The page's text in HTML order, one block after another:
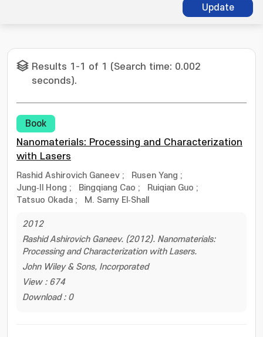
Update
Results 1-1 of 1 (Search time: 0.002
seconds).
Book
Nanomaterials: Processing and Characterization
with Lasers
Rashid Ashirovich Ganeev ; Rusen Yang ;
Jung‐Il Hong ; Bingqiang Cao ; Ruiqian Guo ;
Tatsuo Okada ; M. Samy El‐Shall
2012
Rashid Ashirovich Ganeev. (2012). Nanomaterials:
Processing and Characterization with Lasers.
John Wiley & Sons, Incorporated
View : 674
Download : 0